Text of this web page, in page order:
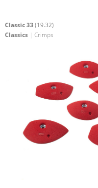
Classic 33(19.32)
Classics | Crimps